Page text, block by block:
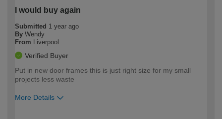
I would buy again
Submitted 1 year ago
By Wendy
From Liverpool
Verified Buyer
Put in new door frames this is just right size for my small
projects less waste
More Details